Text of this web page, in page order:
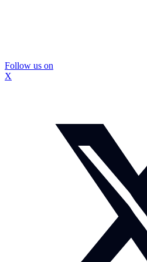
Follow us on
X